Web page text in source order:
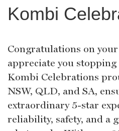
Kombi
Congratulations on
appreciate you stopping
Kombi Celebrations
NSW, QLD, and SA,
extraordinary 5-star
reliability, safety, and a